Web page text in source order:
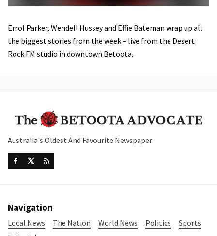
Errol Parker, Wendell Hussey and Effie Bateman wrap up all
the biggest stories from the week – live from the Desert
Rock FM studio in downtown Betoota.
Australia's Oldest And Favourite Newspaper
Navigation
Local News The Nation World News Politics
Sports